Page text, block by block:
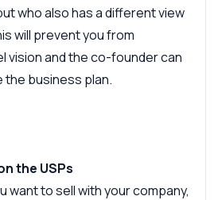
who also has a different view
will prevent you from
vision and the co-founder can
the business plan.
the USPs
want to sell with your company,